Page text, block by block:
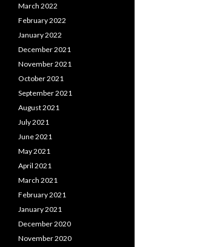
March 2022
February 2022
January 2022
December 2021
November 2021
October 2021
September 2021
August 2021
July 2021
June 2021
May 2021
April 2021
March 2021
February 2021
January 2021
December 2020
November 2020